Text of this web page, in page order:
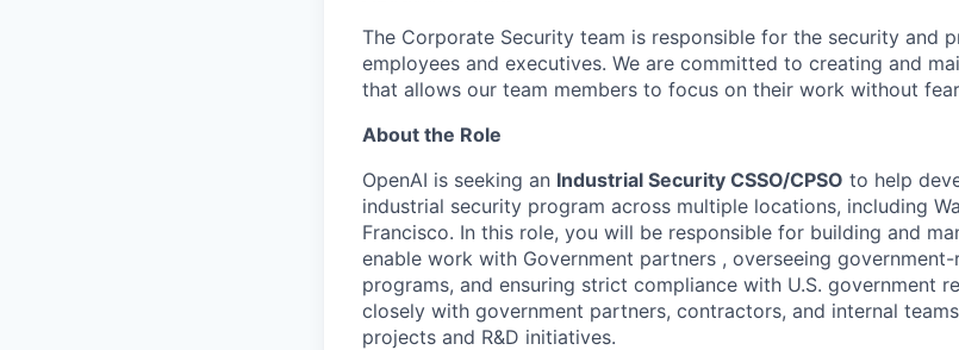
The Corporate Security team is responsible for the security and
employees and executives. We are committed to creating and
that allows our team members to focus on their work without
About the Role
OpenAI is seeking an Industrial Security CSSO/CPSO to help
industrial security program across multiple locations, including
Francisco. In this role, you will be responsible for building and
enable work with Government partners , overseeing
programs, and ensuring strict compliance with U.S. government
closely with government partners, contractors, and internal
projects and R&D initiatives.